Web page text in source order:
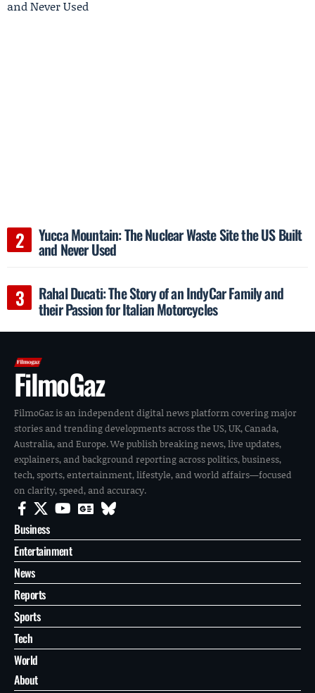
Yucca Mountain: The Nuclear Waste Site the US Built
and Never Used
Rahal Ducati: The Story of an IndyCar Family and
their Passion for Italian Motorcycles
FilmoGaz
FilmoGaz is an independent digital news platform covering major
stories and trending developments across the US, UK, Canada,
Australia, and Europe. We publish breaking news, live updates,
explainers, and background reporting across politics, business,
tech, sports, entertainment, lifestyle, and world affairs—focused
on clarity, speed, and accuracy.
Business
Entertainment
News
Reports
Sports
Tech
World
About